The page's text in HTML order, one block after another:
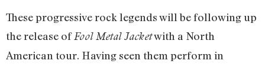
These progressive rock legends will be following up
the release ofFool Metal Jacketwith a North
American tour. Having seen them perform in